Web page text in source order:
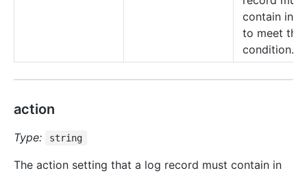
contain in
to meet the
condition.
action
Type: string
The action setting that a log record must contain in